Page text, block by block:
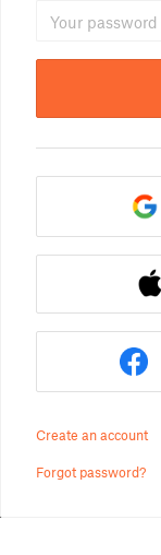
Create an account
Forgot password?